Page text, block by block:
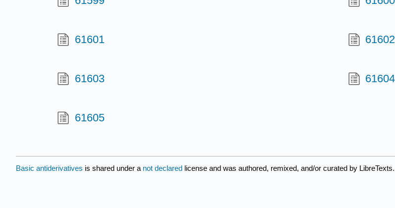
61601 61602
61603 61604
61605
Basic antiderivatives is shared under a not declared license and was authored, remixed, and/or curated by LibreTexts.